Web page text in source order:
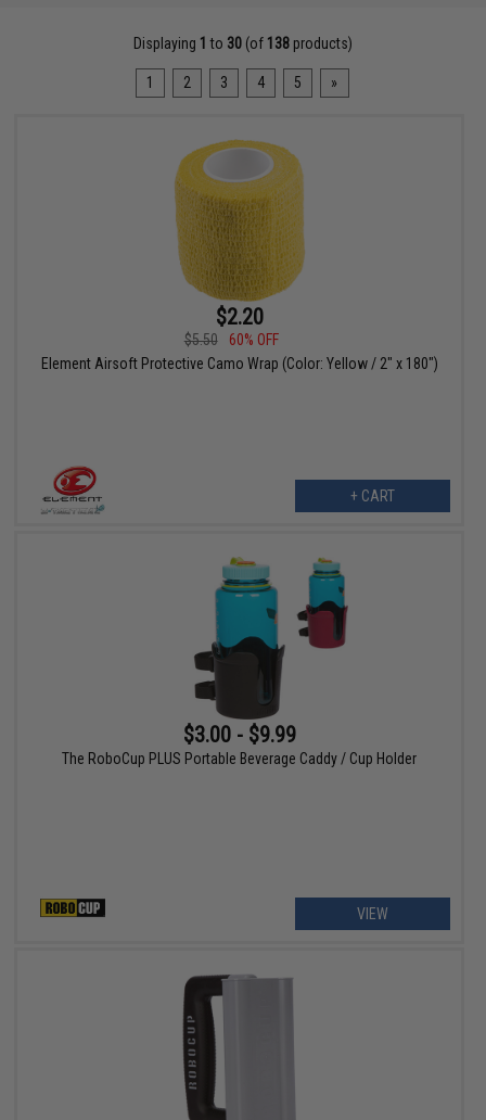
Displaying 1 to 30(of 138products)
1 2 3 4 5 »
$2.20
$5.50
60% OFF
Element Airsoft Protective Camo Wrap (Color: Yellow / 2" x 180")
+ CART
$3.00 - $9.99
The RoboCup PLUS Portable Beverage Caddy / Cup Holder
VIEW